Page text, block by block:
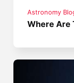
Astronomy
Where Are